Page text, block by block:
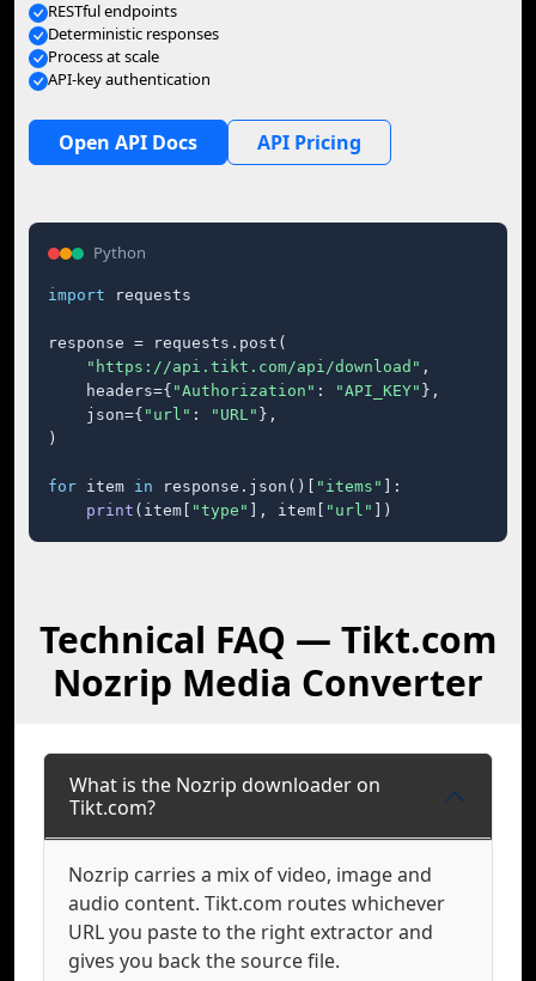
RESTful endpoints
Deterministic responses
Process at scale
API-key authentication
Open API Docs API Pricing
Python
import requests
response = requests.post(
"https://api.tikt.com/api/download" ,
    headers={
"Authorization" : "API_KEY" },
    json={
"url" : "URL" },
)
for item in response.json()[ "items"
]:
print (item[ "type" ], item[ "url" ])
Technical FAQ — Tikt.com
Nozrip Media Converter
What is the Nozrip downloader on
Tikt.com?
Nozrip carries a mix of video, image and
audio content. Tikt.com routes whichever
URL you paste to the right extractor and
gives you back the source file.